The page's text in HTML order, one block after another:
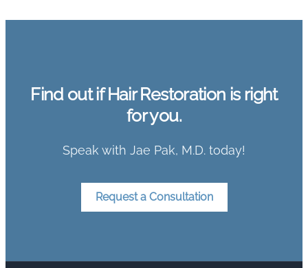
Find out if Hair Restoration is right
for you.
Speak with Jae Pak, M.D. today!
Request a Consultation